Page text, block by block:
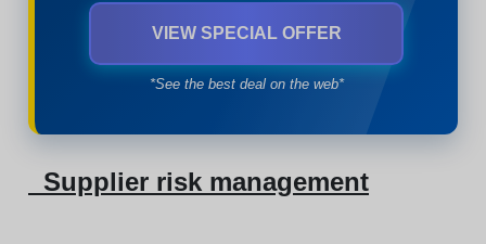
VIEW SPECIAL OFFER
*See the best deal on the web*
Supplier risk management